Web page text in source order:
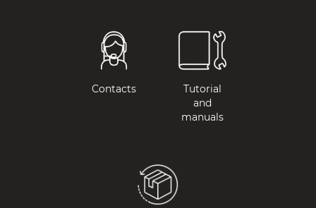
Contacts
Tutorial
and
manuals